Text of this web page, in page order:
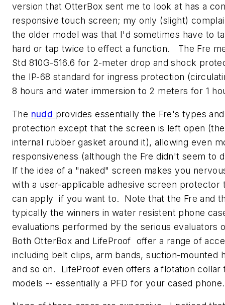
version that OtterBox sent me to look at has a
responsive touch screen; my only (slight)
the older model was that I'd sometimes have to
hard or tap twice to effect a function. The Fre
Std 810G-516.6 for 2-meter drop and shock
the IP-68 standard for ingress protection
8 hours and water immersion to 2 meters for 1
The nudd provides essentially the Fre's types
protection except that the screen is left open
internal rubber gasket around it), allowing even
responsiveness (although the Fre didn't seem to
If the idea of a "naked" screen makes you
with a user-applicable adhesive screen protector
can apply if you want to. Note that the Fre and
typically the winners in water resistent phone
evaluations performed by the serious evaluators
Both OtterBox and LifeProof offer a range of
including belt clips, arm bands, suction-mounted
and so on. LifeProof even offers a flotation collar
models -- essentially a PFD for your cased phone.